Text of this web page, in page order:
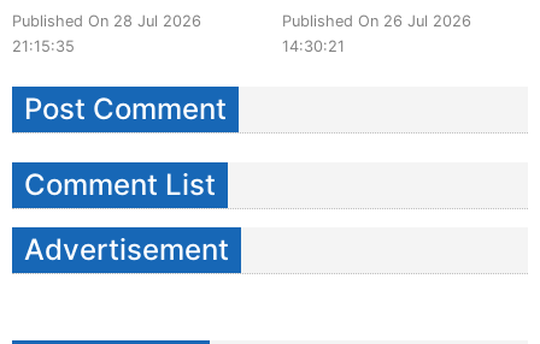
Published On 28 Jul 2026
21:15:35
Published On 26 Jul 2026
14:30:21
Post Comment
Comment List
Advertisement